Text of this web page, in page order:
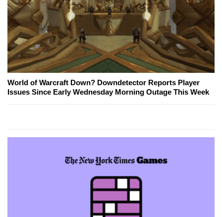
World of Warcraft Down? Downdetector Reports Player
Issues Since Early Wednesday Morning Outage This Week